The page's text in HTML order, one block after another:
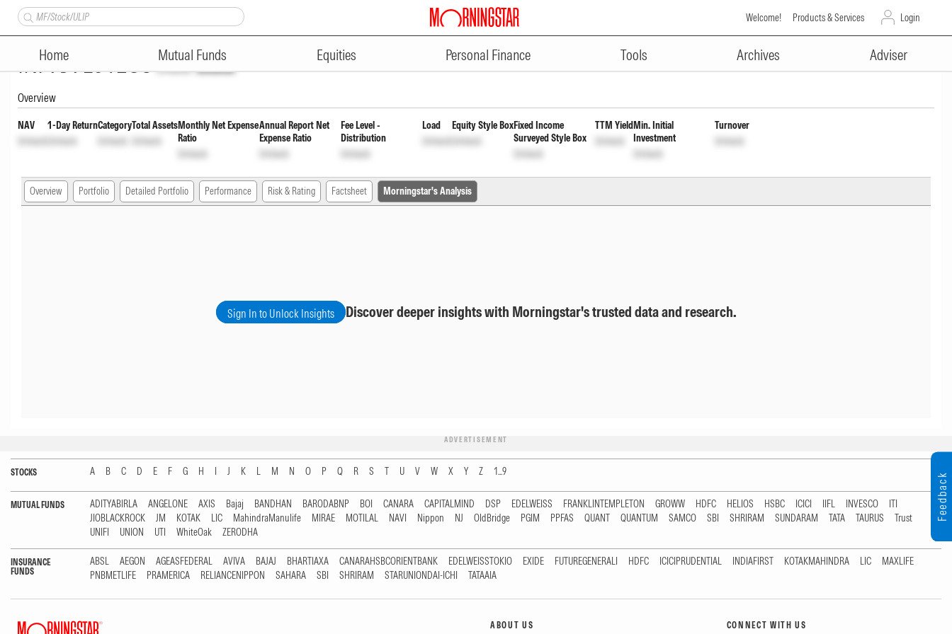
Welcome! Products & Services Login
Home Mutual Funds Equities Personal Finance Tools Archives Adviser
ADVERTISEMENT
Navi Flexi Cap Fund Regular Yearly Reinvestment of Income Distribution cum capital Wdrl Opt
INF959L01EO8 Unlock Unlock
Overview
NAV
Unlock
1-Day Return
Unlock
Category
Unlock
Total Assets
Unlock
Monthly Net Expense
Ratio
Unlock
Annual Report Net
Expense Ratio
Unlock
Fee Level -
Distribution
Unlock
Load
Unlock
Equity Style Box
Unlock
Fixed Income
Surveyed Style Box
Unlock
TTM Yield
Unlock
Min. Initial
Investment
Unlock
Turnover
Unlock
Overview Portfolio Detailed Portfolio Performance Risk & Rating Factsheet Morningstar's Analysis
Sign In to Unlock Insights Discover deeper insights with Morningstar's trusted data and research.
ADVERTISEMENT
STOCKS A B C D E F G H I J K L M N O P Q R S T U V W X Y Z 1...9
MUTUAL FUNDS ADITYABIRLA ANGELONE AXIS Bajaj BANDHAN BARODABNP BOI CANARA CAPITALMIND DSP EDELWEISS FRANKLINTEMPLETON GROWW HDFC HELIOS HSBC ICICI IIFL INVESCO
ITI
JIOBLACKROCK
JM KOTAK LIC MahindraManulife MIRAE MOTILAL NAVI Nippon NJ OldBridge PGIM PPFAS QUANT QUANTUM SAMCO SBI SHRIRAM SUNDARAM TATA TAURUS
Trust
UNIFI
UNION UTI WhiteOak ZERODHA
INSURANCE
FUNDS
ABSL AEGON AGEASFEDERAL AVIVA BAJAJ BHARTIAXA CANARAHSBCORIENTBANK EDELWEISSTOKIO EXIDE FUTUREGENERALI HDFC ICICIPRUDENTIAL INDIAFIRST KOTAKMAHINDRA LIC
MAXLIFE
PNBMETLIFE
PRAMERICA RELIANCENIPPON SAHARA SBI SHRIRAM STARUNIONDAI-ICHI TATAAIA
ABOUT US CONNECT WITH US
Feedback